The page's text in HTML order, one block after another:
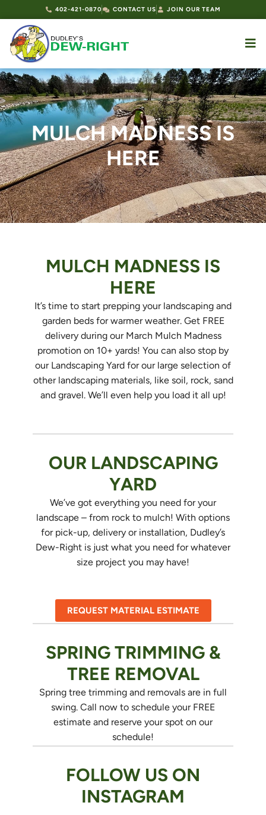
402-421-0870 CONTACT US JOIN OUR TEAM
MULCH MADNESS IS
HERE
MULCH MADNESS IS
HERE
It’s time to start prepping your landscaping and
garden beds for warmer weather. Get FREE
delivery during our March Mulch Madness
promotion on 10+ yards! You can also stop by
our Landscaping Yard for our large selection of
other landscaping materials, like soil, rock, sand
and gravel. We’ll even help you load it all up!
OUR LANDSCAPING
YARD
We’ve got everything you need for your
landscape – from rock to mulch! With options
for pick-up, delivery or installation, Dudley’s
Dew-Right is just what you need for whatever
size project you may have!
REQUEST MATERIAL ESTIMATE
SPRING TRIMMING &
TREE REMOVAL
Spring tree trimming and removals are in full
swing. Call now to schedule your FREE
estimate and reserve your spot on our
schedule!
FOLLOW US ON
INSTAGRAM